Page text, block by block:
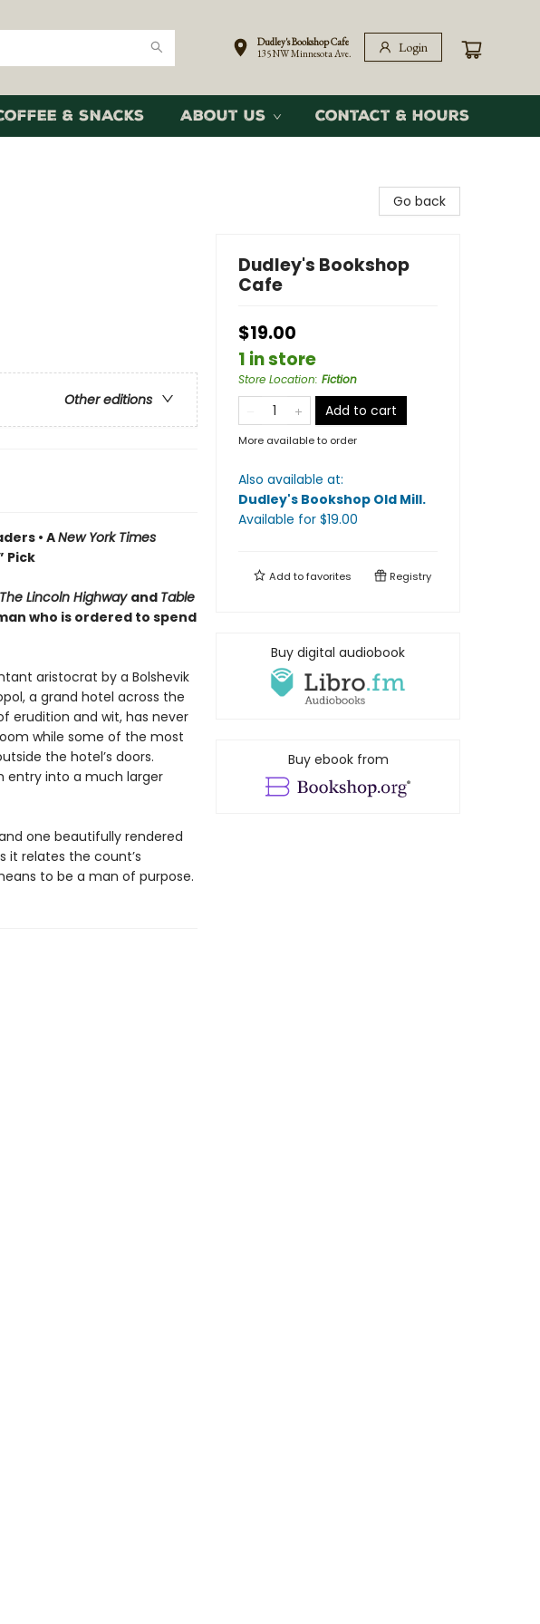
Dudley's Bookshop Cafe
135 NW Minnesota Ave.
Login
& Snacks About Us Contact & Hours
Other editions
• ANew York Times
Pick
The Lincoln Highway and Table
who is ordered to spend
aristocrat by a Bolshevik
a grand hotel across the
erudition and wit, has never
while some of the most
the hotel’s doors.
entry into a much larger
one beautifully rendered
it relates the count’s
to be a man of purpose.
Go back
Dudley's Bookshop
Cafe
$19.00
1 in store
Store Location: Fiction
Add to cart
More available to order
Also available at:
Dudley's Bookshop Old Mill.
Available for $19.00
Add tofavorites Registry
Buy digital audiobook
Buy ebook from